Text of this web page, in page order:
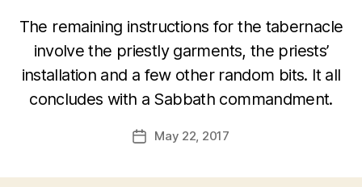
The remaining instructions for the tabernacle
involve the priestly garments, the priests’
installation and a few other random bits. It all
concludes with a Sabbath commandment.
PostMay 22, 2017